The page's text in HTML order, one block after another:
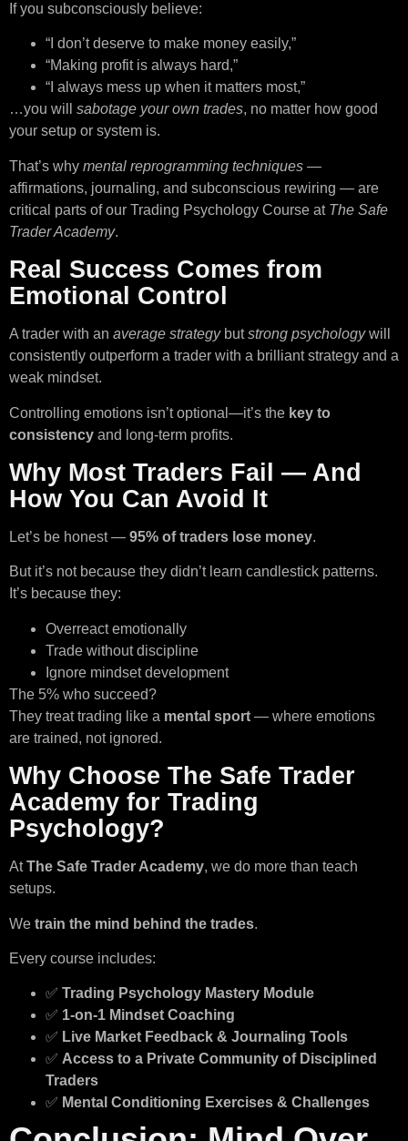
If you subconsciously believe:
“I don’t deserve to make money easily,”
“Making profit is always hard,”
“I always mess up when it matters most,”
…you will sabotage your own trades, no matter how good
your setup or system is.
That’s why mental reprogramming techniques —
affirmations, journaling, and subconscious rewiring — are
critical parts of our Trading Psychology Course at The Safe
Trader Academy.
Real Success Comes from
Emotional Control
A trader with an average strategybutstrong psychologywill
consistently outperform a trader with a brilliant strategy and a
weak mindset.
Controlling emotions isn’t optional—it’s the key to
consistency and long-term profits.
Why Most Traders Fail — And
How You Can Avoid It
Let’s be honest — 95% of traders lose money.
But it’s not because they didn’t learn candlestick patterns.
It’s because they:
Overreact emotionally
Trade without discipline
Ignore mindset development
The 5% who succeed?
They treat trading like a mental sport — where emotions
are trained, not ignored.
Why Choose The Safe Trader
Academy for Trading
Psychology?
AtThe Safe Trader Academy, we do more than teach
setups.
We train the mind behind the trades.
Every course includes:
✅ Trading Psychology Mastery Module
✅ 1-on-1 Mindset Coaching
✅ Live Market Feedback & Journaling Tools
✅ Access to a Private Community of Disciplined
Traders
✅ Mental Conditioning Exercises & Challenges